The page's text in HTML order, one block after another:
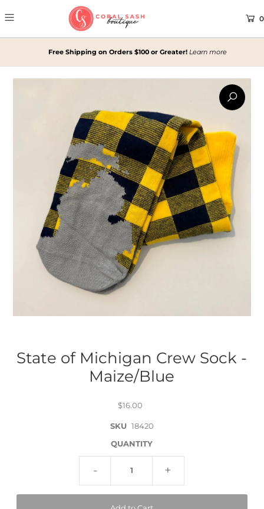
0
Free Shipping on Orders $100 or Greater!Learn more
State of Michigan Crew Sock -
Maize/Blue
$16.00
SKU 18420
QUANTITY
- +